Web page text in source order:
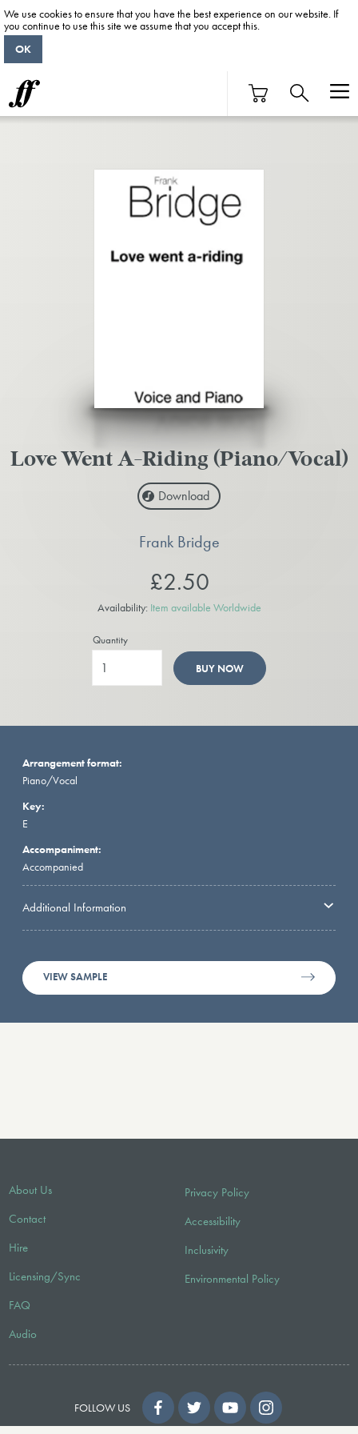
Love Went A-Riding (Piano/Vocal)
Download
Frank Bridge
£2.50
Availability: Item available Worldwide
Quantity
BUY NOW
Arrangement format:
Piano/Vocal
Key:
E
Accompaniment:
Accompanied
Additional Information
VIEW SAMPLE
About Us
Contact
Hire
Licensing/Sync
FAQ
Audio
Privacy Policy
Accessibility
Inclusivity
Environmental Policy
FOLLOW US
We use cookies to ensure that you have the best experience on our website. If
you continue to use this site we assume that you accept this.
OK